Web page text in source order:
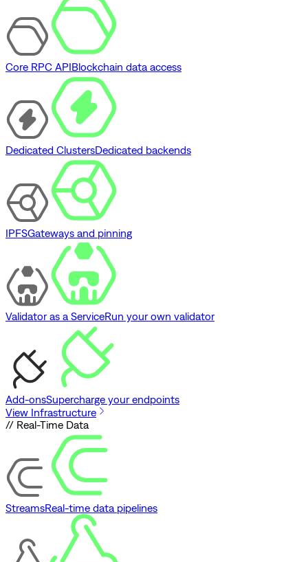
Core RPC APIBlockchain data access
Dedicated ClustersDedicated backends
IPFSGateways and pinning
Validator as a ServiceRun your own validator
Add-onsSupercharge your endpoints
View Infrastructure
// Real-Time Data
StreamsReal-time data pipelines